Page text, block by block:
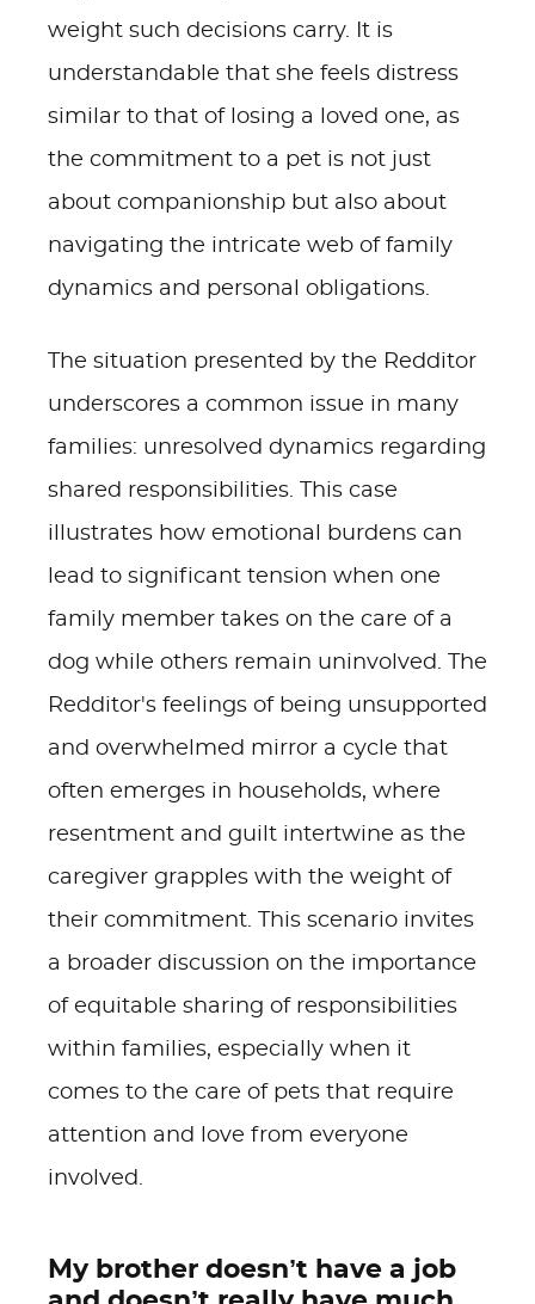
weight such decisions carry. It is
understandable that she feels distress
similar to that of losing a loved one, as
the commitment to a pet is not just
about companionship but also about
navigating the intricate web of family
dynamics and personal obligations.
The situation presented by the Redditor
underscores a common issue in many
families: unresolved dynamics regarding
shared responsibilities. This case
illustrates how emotional burdens can
lead to significant tension when one
family member takes on the care of a
dog while others remain uninvolved. The
Redditor's feelings of being unsupported
and overwhelmed mirror a cycle that
often emerges in households, where
resentment and guilt intertwine as the
caregiver grapples with the weight of
their commitment. This scenario invites
a broader discussion on the importance
of equitable sharing of responsibilities
within families, especially when it
comes to the care of pets that require
attention and love from everyone
involved.
My brother doesn’t have a job